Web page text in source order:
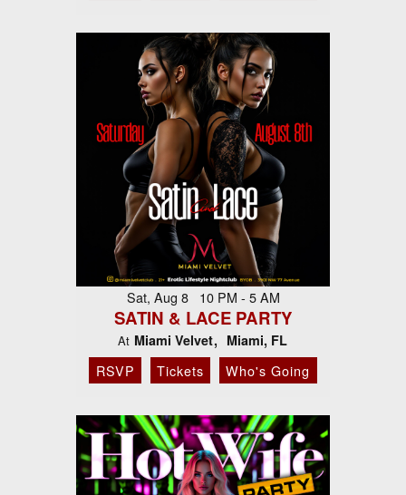
Sat, Aug 8 10 PM - 5 AM
SATIN & LACE PARTY
At Miami Velvet Miami, FL
RSVP Tickets Who's Going